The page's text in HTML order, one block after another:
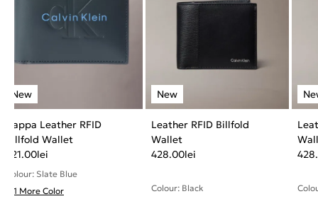
Nappa Leather RFID
Billfold Wallet
321.00lei
Colour: Slate Blue
+ 1 More Color
Leather RFID Billfold
Wallet
428.00lei
Colour: Black